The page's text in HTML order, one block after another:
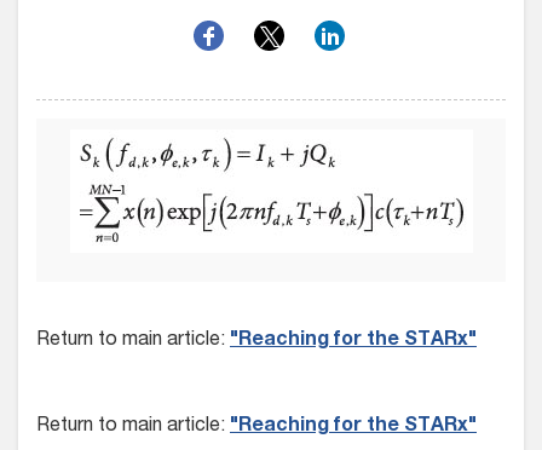
Return to main article: "Reaching for the STARx"
Return to main article: "Reaching for the STARx"